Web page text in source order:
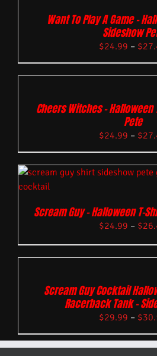
Want To Play A Game –
Sideshow
$24.99 – $
Cheers Witches – Halloween
Pete
$24.99 – $
Scream Guy – Halloween T-
$24.99 – $
Scream Guy Cocktail
Racerback Tank –
$29.99 – $